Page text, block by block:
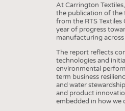
At Carrington
the publication of the
from the RTS
year of progress
manufacturing
The report reflects
technologies and
environmental
term business
and water
and product
embedded in how we